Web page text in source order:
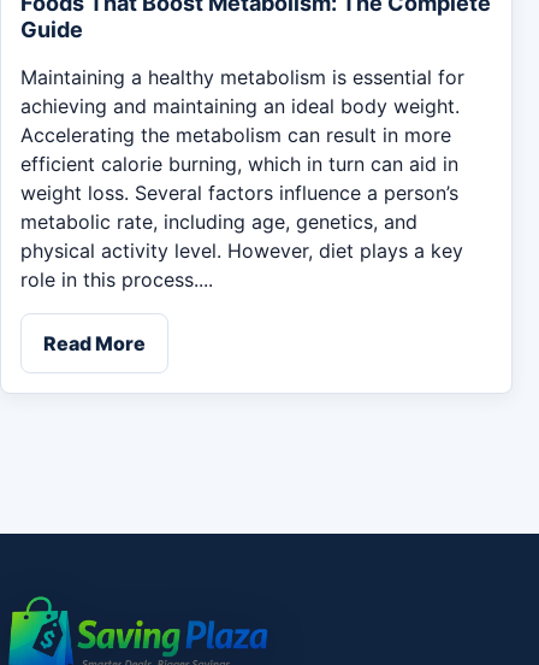
Guide
Maintaining a healthy metabolism is essential for
achieving and maintaining an ideal body weight.
Accelerating the metabolism can result in more
efficient calorie burning, which in turn can aid in
weight loss. Several factors influence a person’s
metabolic rate, including age, genetics, and
physical activity level. However, diet plays a key
role in this process....
Read More